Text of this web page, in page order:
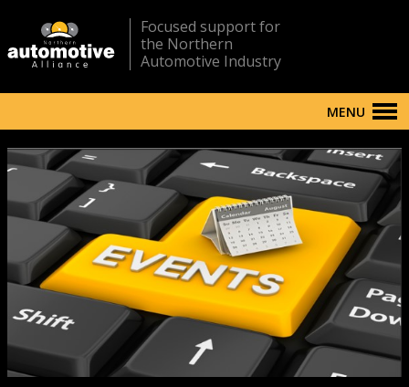
Focused support for
the Northern
Automotive Industry
MENU